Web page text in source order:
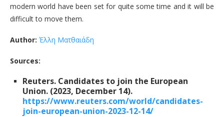
modern world have been set for quite some time and it will be
difficult to move them.
Author: Έλλη Ματθαιάδη
Sources:
Reuters. Candidates to join the European
Union. (2023, December 14).
https://www.reuters.com/world/candidates-
join-european-union-2023-12-14/